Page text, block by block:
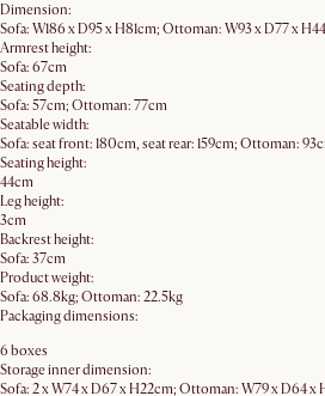
Dimension:
Sofa: W186 x D95 x H81cm; Ottoman: W93 x D77 x
Armrest height:
Sofa: 67cm
Seating depth:
Sofa: 57cm; Ottoman: 77cm
Seatable width:
Sofa: seat front: 180cm, seat rear: 159cm; Ottoman:
Seating height:
44cm
Leg height:
3cm
Backrest height:
Sofa: 37cm
Product weight:
Sofa: 68.8kg; Ottoman: 22.5kg
Packaging dimensions:
6 boxes
Storage inner dimension:
Sofa: 2 x W74 x D67 x H22cm; Ottoman: W79 x D64 x